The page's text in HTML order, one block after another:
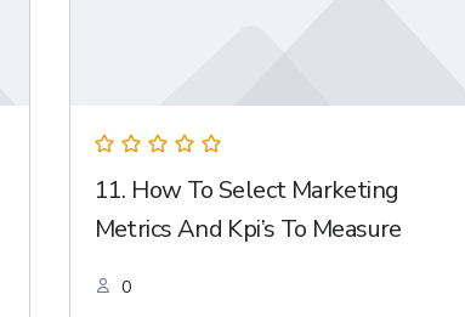
11. How To Select Marketing
Metrics And Kpi’s To Measure
0